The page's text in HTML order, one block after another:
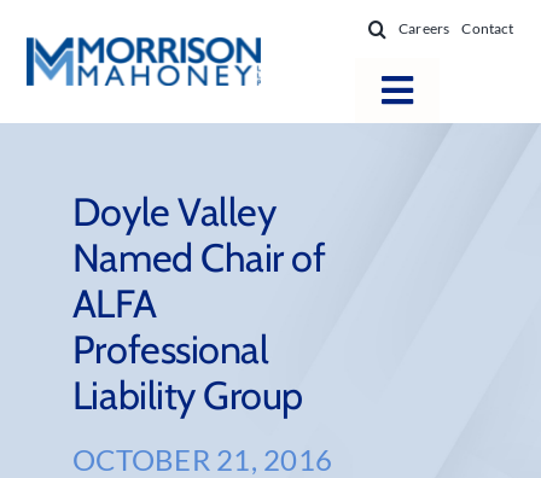
content
Careers Contact
Toggle
Locations
Practice Areas
News & Resources
About
Doyle Valley
Named Chair of
ALFA
Professional
Liability Group
OCTOBER 21, 2016